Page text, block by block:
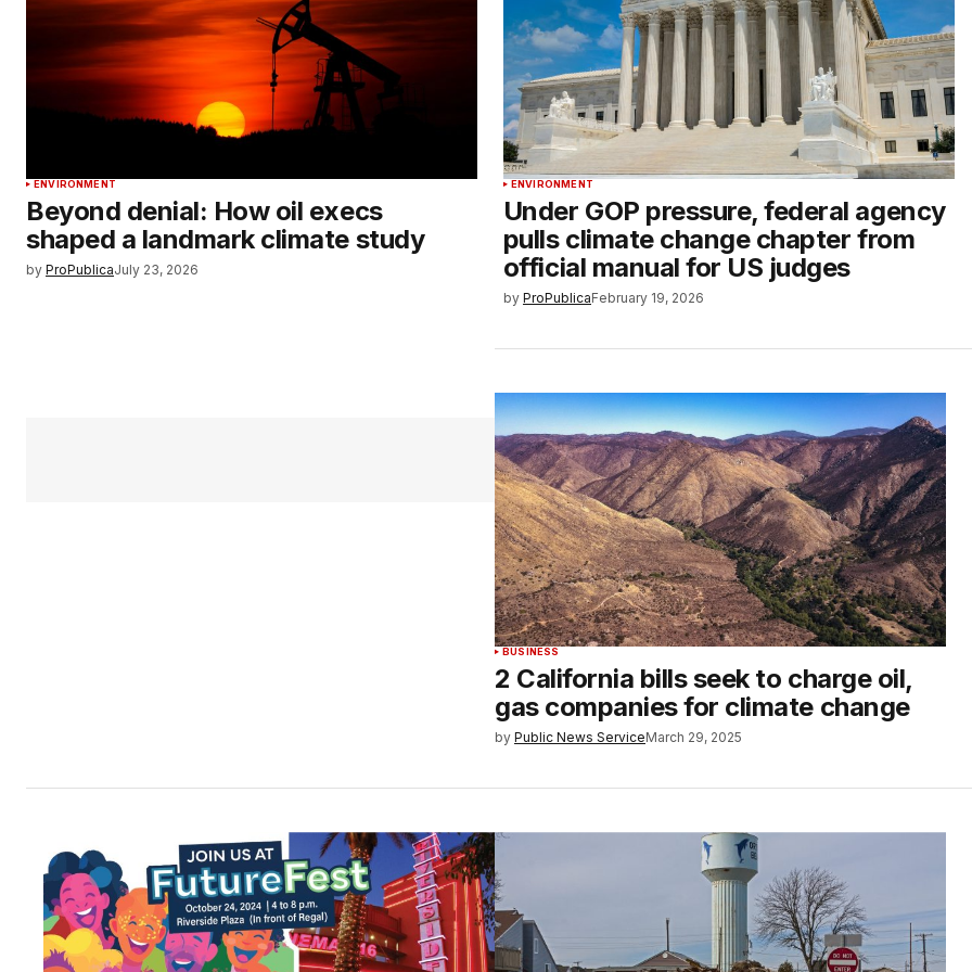
ENVIRONMENT
Beyond denial: How oil execs
shaped a landmark climate study
by ProPublicaJuly 23, 2026
ENVIRONMENT
Under GOP pressure, federal agency
pulls climate change chapter from
official manual for US judges
by ProPublicaFebruary 19, 2026
BUSINESS
2 California bills seek to charge oil,
gas companies for climate change
by Public News ServiceMarch 29, 2025